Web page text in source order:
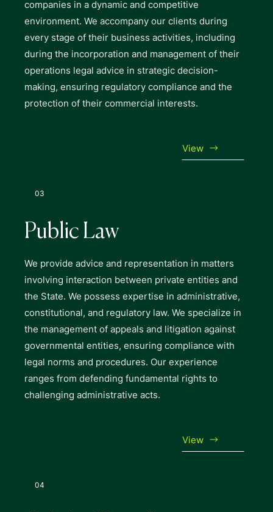
companies in a dynamic and competitive
environment. We accompany our clients during
every stage of their business activities, including
during the incorporation and management of their
operations legal advice in strategic decision-
making, ensuring regulatory compliance and the
protection of their commercial interests.
View
03
Public Law
We provide advice and representation in matters
involving interaction between private entities and
the State. We possess expertise in administrative,
constitutional, and regulatory law. We specialize in
the management of appeals and litigation against
governmental entities, ensuring compliance with
legal norms and procedures. Our experience
ranges from defending fundamental rights to
challenging administrative acts.
View
04